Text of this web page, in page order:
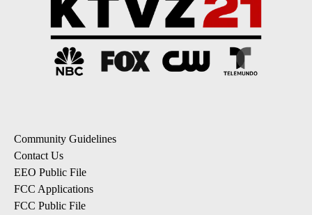
Community Guidelines
Contact Us
EEO Public File
FCC Applications
FCC Public File